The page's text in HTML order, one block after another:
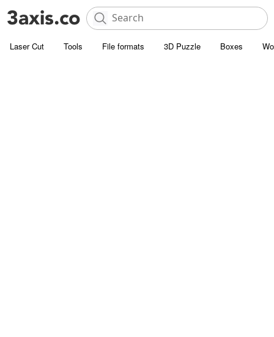
Laser Cut Tools File formats 3D Puzzle Boxes